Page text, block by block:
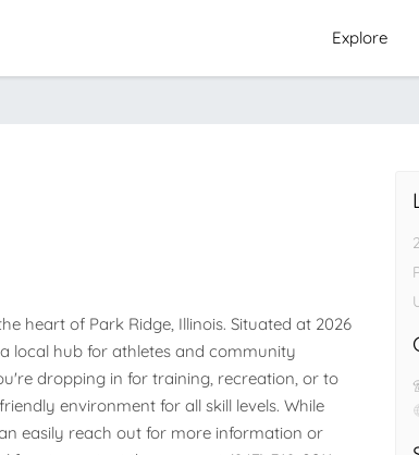
Explore
heart of Park Ridge, Illinois. Situated at 2026
local hub for athletes and community
dropping in for training, recreation, or to
environment for all skill levels. While
easily reach out for more information or